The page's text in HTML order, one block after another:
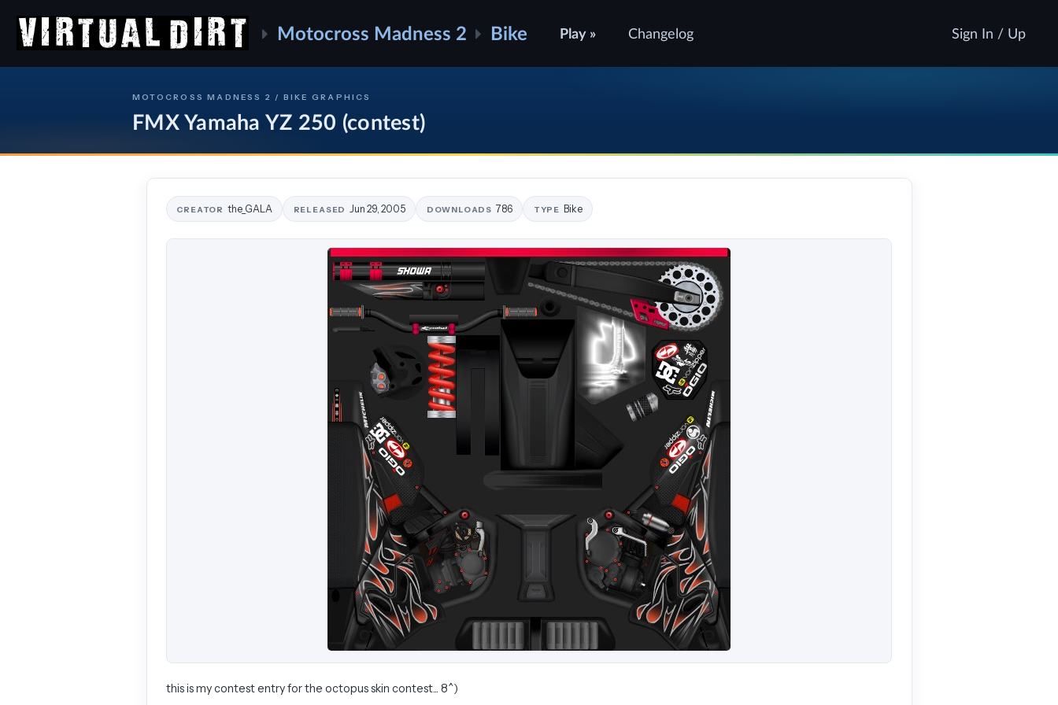
Motocross Madness 2 Bike Play » Changelog Sign In / Up
MOTOCROSS MADNESS 2 / BIKE GRAPHICS
FMX Yamaha YZ 250 (contest)
CREATOR the_GALA RELEASED Jun 29, 2005 DOWNLOADS 786 TYPE Bike
this is my contest entry for the octopus skin contest... 8^)